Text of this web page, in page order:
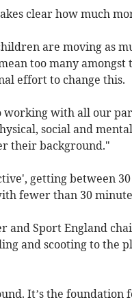
clear how much
are moving as
too many amongst
effort to change this.
with all our
social and
their background."
getting between
fewer than 30
and Sport England
and scooting to the
It’s the foundation